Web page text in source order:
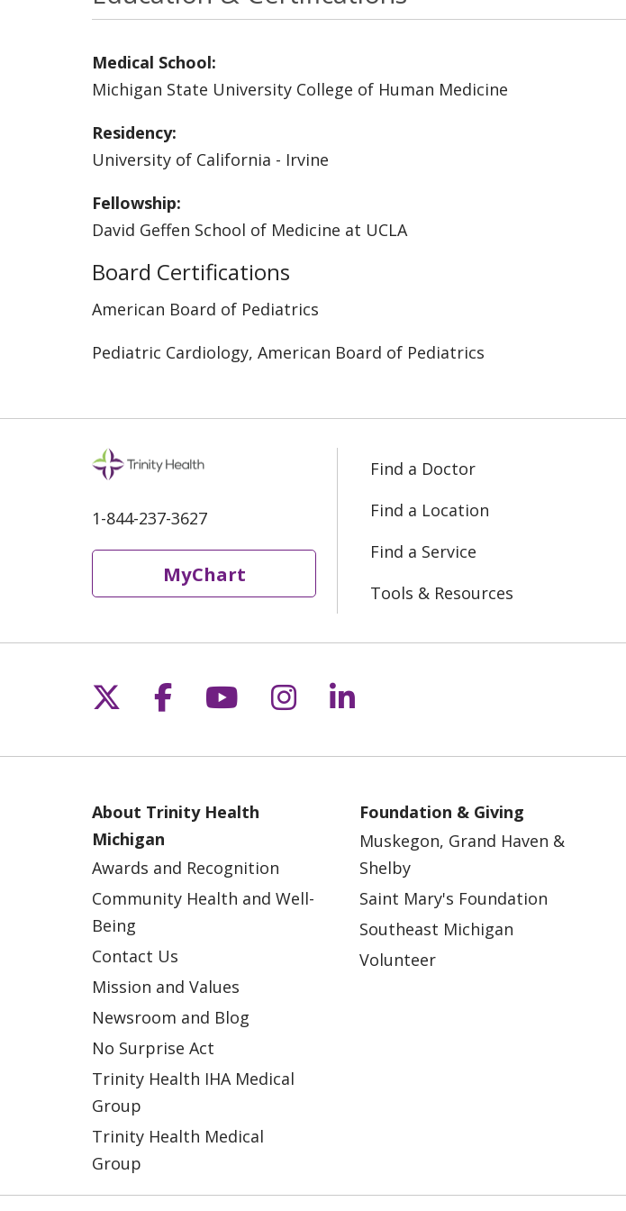
Medical School:
Michigan State University College of Human Medicine
Residency:
University of California - Irvine
Fellowship:
David Geffen School of Medicine at UCLA
Board Certifications
American Board of Pediatrics
Pediatric Cardiology, American Board of Pediatrics
1-844-237-3627
MyChart
Find a Doctor
Find a Location
Find a Service
Tools & Resources
Follow us on X
Follow us on Facebook
Follow us on YouTube
Follow us on Instagram
Follow us on LinkedIn
About Trinity Health
Michigan
Awards and Recognition
Community Health and Well-
Being
Contact Us
Mission and Values
Newsroom and Blog
No Surprise Act
Trinity Health IHA Medical
Group
Trinity Health Medical
Group
Foundation & Giving
Muskegon, Grand Haven &
Shelby
Saint Mary's Foundation
Southeast Michigan
Volunteer